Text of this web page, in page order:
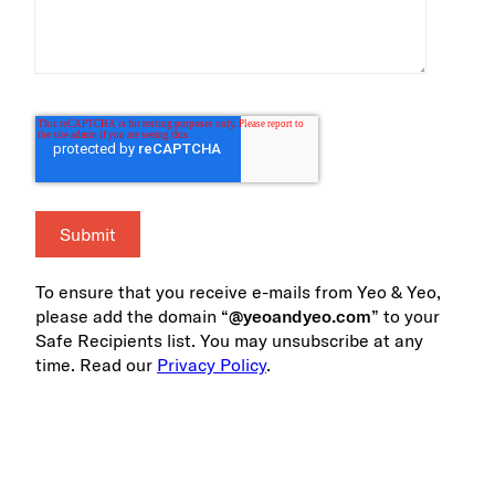
To ensure that you receive e-mails from Yeo & Yeo,
please add the domain “@yeoandyeo.com” to your
Safe Recipients list. You may unsubscribe at any
time. Read our Privacy Policy.